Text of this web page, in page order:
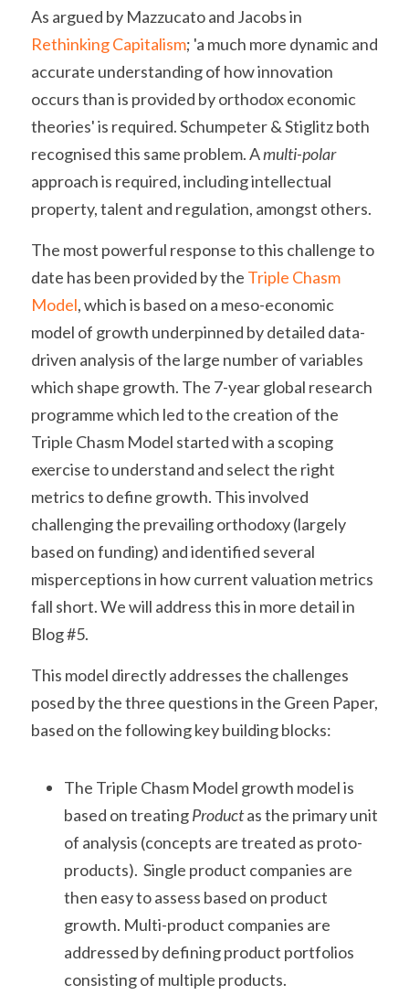
Rethinking Capitalism; 'a much more dynamic and
accurate understanding of how innovation
occurs than is provided by orthodox economic
theories' is required. Schumpeter & Stiglitz both
recognised this same problem. Amulti-polar
approach is required, including intellectual
property, talent and regulation, amongst others.
The most powerful response to this challenge to
date has been provided by the Triple Chasm
Model, which is based on a meso-economic
model of growth underpinned by detailed data-
driven analysis of the large number of variables
which shape growth. The 7-year global research
programme which led to the creation of the
Triple Chasm Model started with a scoping
exercise to understand and select the right
metrics to define growth. This involved
challenging the prevailing orthodoxy (largely
based on funding) and identified several
misperceptions in how current valuation metrics
fall short. We will address this in more detail in
Blog #5.
This model directly addresses the challenges
posed by the three questions in the Green Paper,
based on the following key building blocks:
The Triple Chasm Model growth model is
based on treating Product as the primary unit
of analysis (concepts are treated as proto-
products).  Single product companies are
then easy to assess based on product
growth. Multi-product companies are
addressed by defining product portfolios
consisting of multiple products.